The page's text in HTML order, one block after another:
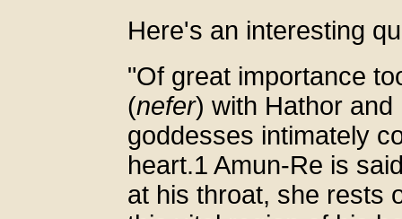
Here's an interesting
"Of great importance
(nefer) with Hathor
goddesses intimately
heart.1 Amun-Re is
at his throat, she rests